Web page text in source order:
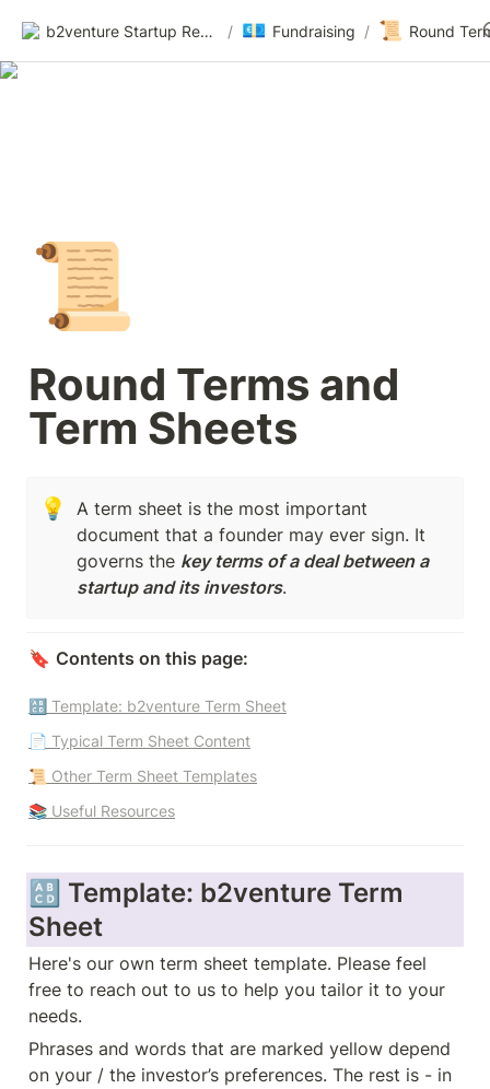
b2venture Startup Resources / 💶 Fundraising / 📜
📜
Round Terms and
Term Sheets
💡
A term sheet is the most important
document that a founder may ever sign. It
governs the key terms of a deal between a
startup and its investors.
🔖 Contents on this page:
🔠 Template: b2venture Term Sheet
📄 Typical Term Sheet Content
📜 Other Term Sheet Templates
📚 Useful Resources
🔠 Template: b2venture Term
Sheet
Here's our own term sheet template. Please feel
free to reach out to us to help you tailor it to your
needs.
Phrases and words that are marked yellow depend
on your / the investor’s preferences. The rest is - in